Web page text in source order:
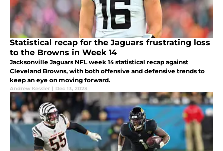
Statistical recap for the Jaguars frustrating loss
to the Browns in Week 14
Jacksonville Jaguars NFL week 14 statistical recap against
Cleveland Browns, with both offensive and defensive trends to
keep an eye on moving forward.
Andrew Kessler | Dec 13, 2023